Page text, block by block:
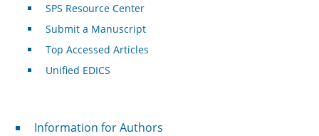
SPS Resource Center
Submit a Manuscript
Top Accessed Articles
Unified EDICS
For Authors
Information for Authors